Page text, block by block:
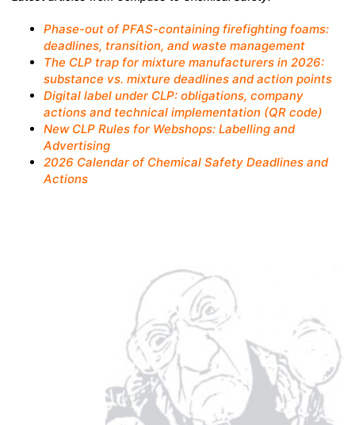
Phase-out of PFAS-containing firefighting foams:
deadlines, transition, and waste management
The CLP trap for mixture manufacturers in 2026:
substance vs. mixture deadlines and action points
Digital label under CLP: obligations, company
actions and technical implementation (QR code)
New CLP Rules for Webshops: Labelling and
Advertising
2026 Calendar of Chemical Safety Deadlines and
Actions